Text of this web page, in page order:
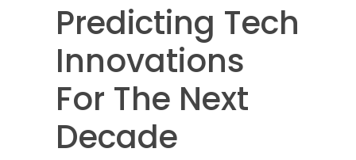
Predicting Tech
Innovations
For The Next
Decade